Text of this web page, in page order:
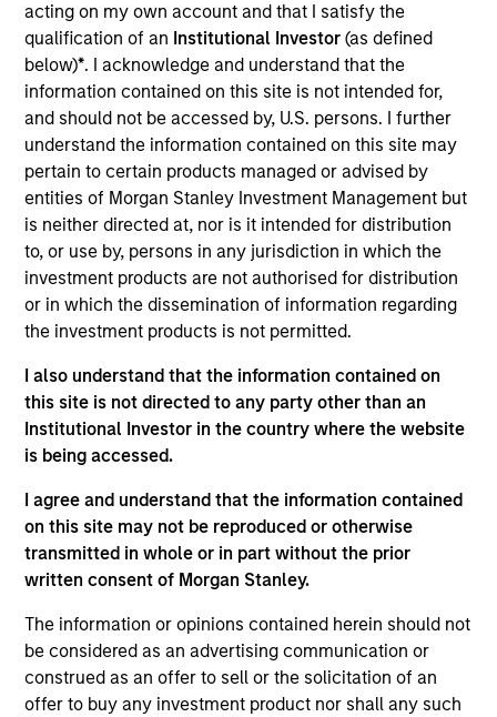
acting on my own account and that I satisfy the
qualification of an Institutional Investor(as defined
below)*. I acknowledge and understand that the
information contained on this site is not intended for,
and should not be accessed by, U.S. persons. I further
understand the information contained on this site may
pertain to certain products managed or advised by
entities of Morgan Stanley Investment Management but
is neither directed at, nor is it intended for distribution
to, or use by, persons in any jurisdiction in which the
investment products are not authorised for distribution
or in which the dissemination of information regarding
the investment products is not permitted.
I also understand that the information contained on
this site is not directed to any party other than an
Institutional Investor in the country where the website
is being accessed.
I agree and understand that the information contained
on this site may not be reproduced or otherwise
transmitted in whole or in part without the prior
written consent of Morgan Stanley.
The information or opinions contained herein should not
be considered as an advertising communication or
construed as an offer to sell or the solicitation of an
offer to buy any investment product nor shall any such
Invested on
Jun 2012
Transaction Type
First Institutional
Realization Date
Aug 2019
Exit Type
Strategic Purchase
Provides small- and medium-sized businesses integrated
premise software and Software-as-a-Service product
offerings.
Investment Team
Morgan Stanley Expansion Capital